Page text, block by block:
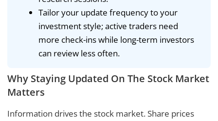
Tailor your update frequency to your
investment style; active traders need
more check-ins while long-term investors
can review less often.
Why Staying Updated On The Stock Market
Matters
Information drives the stock market. Share prices